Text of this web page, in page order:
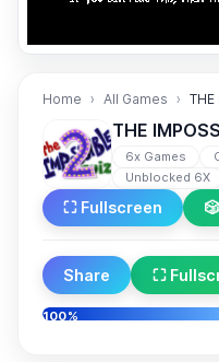
Home All Games THE
THE
6x Games
Unblocked 6X
⛶ Fullscreen
Share ⛶
100%